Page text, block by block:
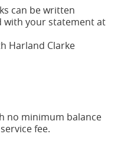
can be written
with your statement at
Harland Clarke
no minimum balance
fee.